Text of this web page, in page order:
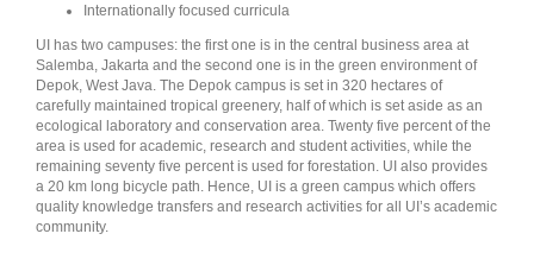
Internationally focused curricula
UI has two campuses: the first one is in the central business area at
Salemba, Jakarta and the second one is in the green environment of
Depok, West Java. The Depok campus is set in 320 hectares of
carefully maintained tropical greenery, half of which is set aside as an
ecological laboratory and conservation area. Twenty five percent of the
area is used for academic, research and student activities, while the
remaining seventy five percent is used for forestation. UI also provides
a 20 km long bicycle path. Hence, UI is a green campus which offers
quality knowledge transfers and research activities for all UI’s academic
community.